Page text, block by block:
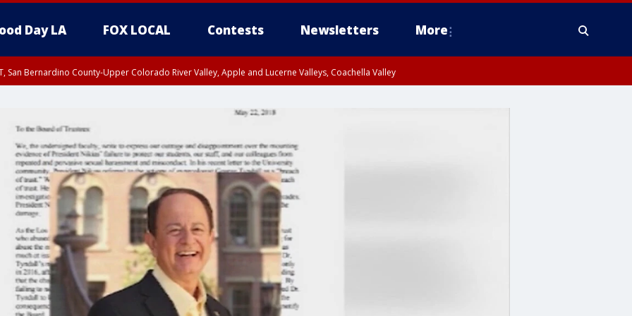
Day LA FOX LOCAL Contests Newsletters More
San Bernardino County-Upper Colorado River Valley, Apple and Lucerne Valleys, Coachella Valley